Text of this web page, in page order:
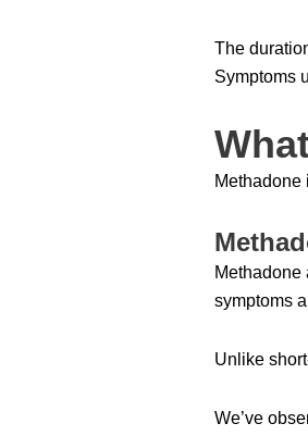
The
Symptoms
Methadone
Methadone
symptoms
Unlike
We’ve